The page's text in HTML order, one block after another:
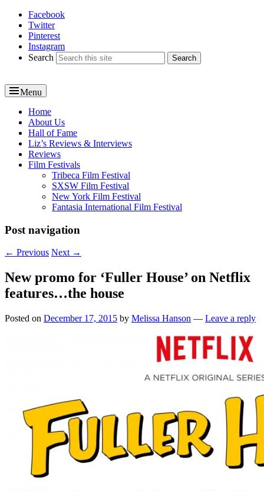
Reel News Daily
Facebook
Twitter
Pinterest
Instagram
Search
Menu
Primary
menu
Home
About Us
Hall of Fame
Liz’s Reviews & Interviews
Reviews
Film Festivals
Tribeca Film Festival
SXSW Film Festival
New York Film Festival
Fantasia International Film Festival
Post navigation
← Previous Next →
New promo for ‘Fuller House’ on Netflix
features…the house
Posted on December 17, 2015 by Melissa Hanson — Leave a reply